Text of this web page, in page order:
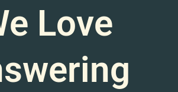
Love